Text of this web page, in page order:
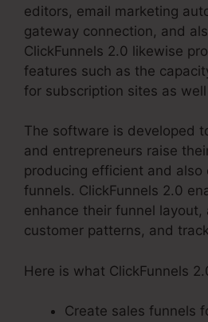
editors, email marketing
gateway connection, and
ClickFunnels 2.0 likewise
features such as the
for subscription sites as
The software is developed
and entrepreneurs raise
producing efficient and also
funnels. ClickFunnels 2.0
enhance their funnel layout,
customer patterns, and
Here is what ClickFunnels
Create sales funnels